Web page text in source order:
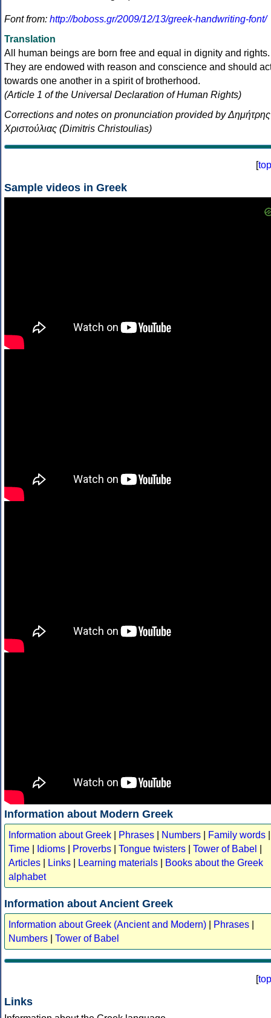
Font from: http://boboss.gr/2009/12/13/greek-handwriting-font/
Translation
All human beings are born free and equal in dignity and rights.
They are endowed with reason and conscience and should
towards one another in a spirit of brotherhood.
(Article 1 of the Universal Declaration of Human Rights)
Corrections and notes on pronunciation provided by Δημήτρης
Χριστούλιας (Dimitris Christoulias)
[top
Sample videos in Greek
Information about Modern Greek
Information about Greek Phrases Numbers Family words
Time
Idioms Proverbs Tongue twisters Tower of Babel
Articles
Links Learning materials
Books about the Greek
alphabet
Information about Ancient Greek
Information about Greek (Ancient and Modern) Phrases
Numbers
Tower of Babel
[top
Links